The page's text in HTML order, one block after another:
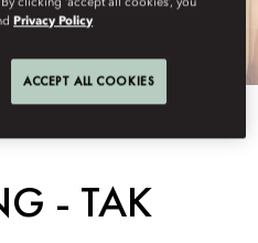
- TAK
clicking ‘accept all cookies’, you
Privacy Policy
ACCEPT ALL COOKIES